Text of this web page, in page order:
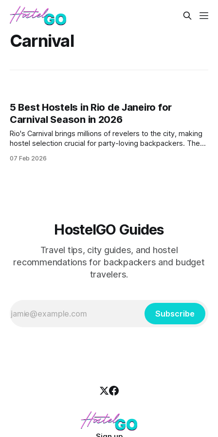
Carnival
5 Best Hostels in Rio de Janeiro for
Carnival Season in 2026
Rio's Carnival brings millions of revelers to the city, making
hostel selection crucial for party-loving backpackers. These
atmospheres, and bookings that align with the festival
07 Feb 2026
HostelGO Guides
Travel tips, city guides, and hostel
recommendations for backpackers and budget
travelers.
Subscribe